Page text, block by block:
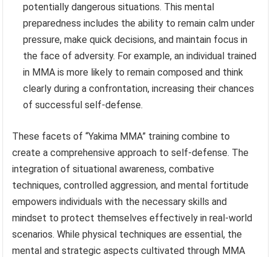
potentially dangerous situations. This mental
preparedness includes the ability to remain calm under
pressure, make quick decisions, and maintain focus in
the face of adversity. For example, an individual trained
in MMA is more likely to remain composed and think
clearly during a confrontation, increasing their chances
of successful self-defense.
These facets of “Yakima MMA” training combine to
create a comprehensive approach to self-defense. The
integration of situational awareness, combative
techniques, controlled aggression, and mental fortitude
empowers individuals with the necessary skills and
mindset to protect themselves effectively in real-world
scenarios. While physical techniques are essential, the
mental and strategic aspects cultivated through MMA